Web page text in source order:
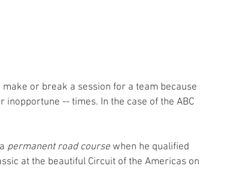
or break a session for a team because
-- times. In the case of the ABC
permanent road course when he qualified
at the beautiful Circuit of the Americas on